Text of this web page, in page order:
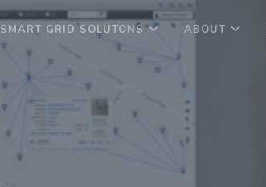
SMART GRID SOLUTONS ABOUT